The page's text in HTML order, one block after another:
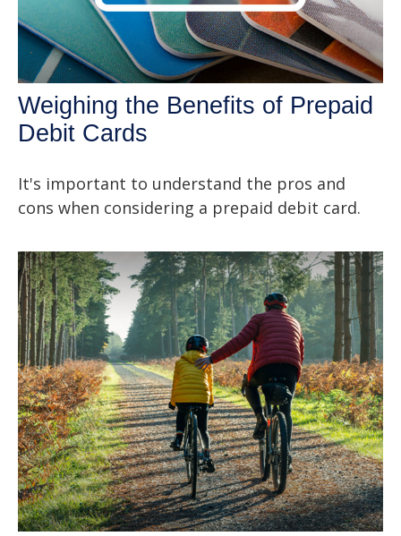
Weighing the Benefits of Prepaid
Debit Cards
It's important to understand the pros and
cons when considering a prepaid debit card.